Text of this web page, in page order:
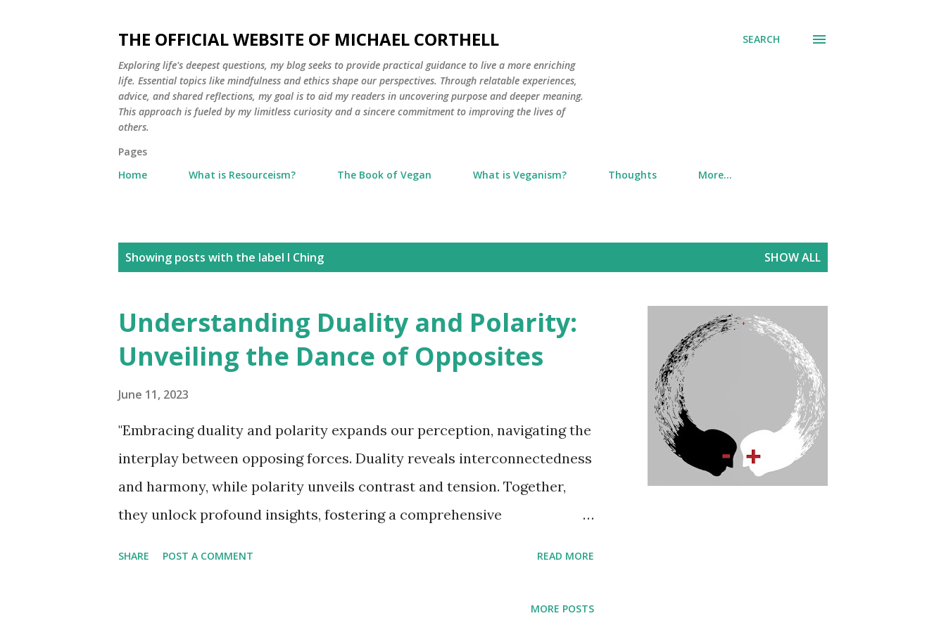
THE OFFICIAL WEBSITE OF MICHAEL CORTHELL
Exploring life's deepest questions, my blog seeks to provide practical guidance to live a more enriching
life. Essential topics like mindfulness and ethics shape our perspectives. Through relatable experiences,
advice, and shared reflections, my goal is to aid my readers in uncovering purpose and deeper meaning.
This approach is fueled by my limitless curiosity and a sincere commitment to improving the lives of
others.
SEARCH
Pages
Home
What is Resourceism? The Book of Vegan What is Veganism? Thoughts More…
Showing posts with the label I Ching SHOW ALL
Understanding Duality and Polarity:
Unveiling the Dance of Opposites
June 11, 2023
"Embracing duality and polarity expands our perception, navigating the
interplay between opposing forces. Duality reveals interconnectedness
and harmony, while polarity unveils contrast and tension. Together,
they unlock profound insights, fostering a comprehensive
SHARE POST A COMMENT READ MORE
MORE POSTS